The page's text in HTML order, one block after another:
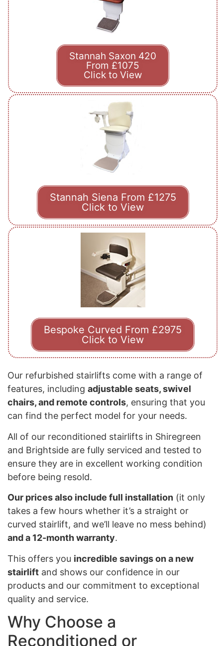
Stannah Saxon 420
From £1075
Click to View
Stannah Siena From £1275
Click to View
Bespoke Curved From £2975
Click to View
Our refurbished stairlifts come with a range of
features, including adjustable seats, swivel
chairs, and remote controls, ensuring that you
can find the perfect model for your needs.
All of our reconditioned stairlifts in Shiregreen
and Brightside are fully serviced and tested to
ensure they are in excellent working condition
before being resold.
Our prices also include full installation (it only
takes a few hours whether it’s a straight or
curved stairlift, and we’ll leave no mess behind)
and a 12-month warranty.
This offers you incredible savings on a new
stairlift and shows our confidence in our
products and our commitment to exceptional
quality and service.
Why Choose a
Reconditioned or